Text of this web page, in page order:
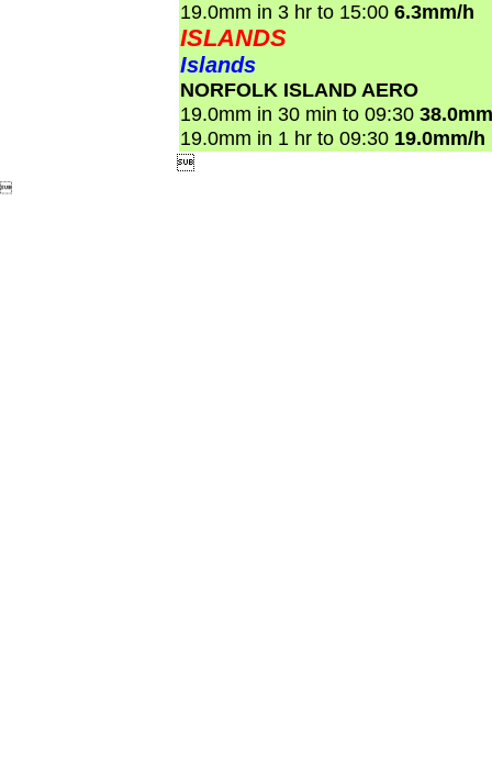
19.0mm in 3 hr to 15:00 6.3mm/h
ISLANDS
Islands
NORFOLK ISLAND AERO
19.0mm in 30 min to 09:30
19.0mm in 1 hr to 09:30 19.0mm/h

